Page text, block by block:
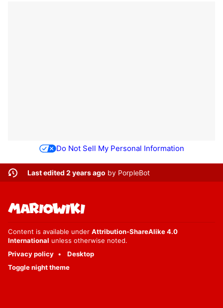
Do Not Sell My Personal Information
Last edited 2 years ago by PorpleBot
Content is available under Attribution-ShareAlike 4.0
International unless otherwise noted.
Privacy policy
Desktop
Toggle night theme